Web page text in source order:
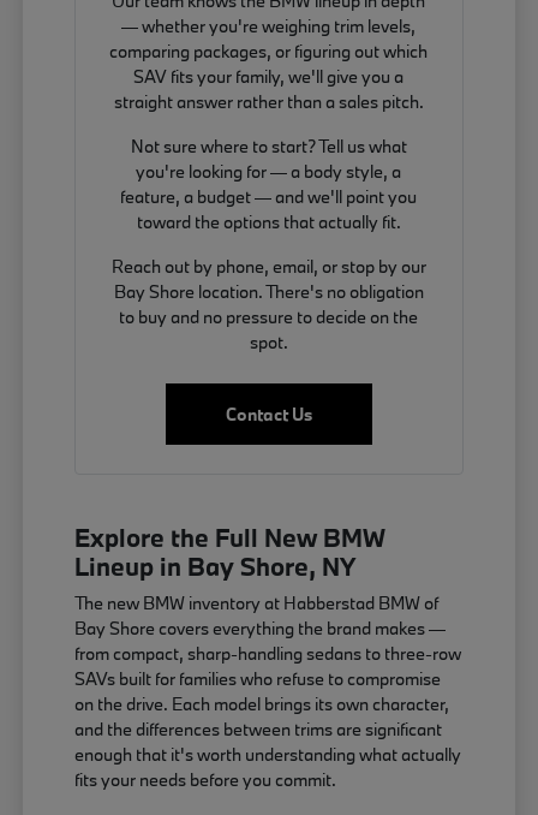
— whether you're weighing trim levels,
comparing packages, or figuring out which
SAV fits your family, we'll give you a
straight answer rather than a sales pitch.
Not sure where to start? Tell us what
you're looking for — a body style, a
feature, a budget — and we'll point you
toward the options that actually fit.
Reach out by phone, email, or stop by our
Bay Shore location. There's no obligation
to buy and no pressure to decide on the
spot.
Contact Us
Explore the Full New BMW
Lineup in Bay Shore, NY
The new BMW inventory at Habberstad BMW of
Bay Shore covers everything the brand makes —
from compact, sharp-handling sedans to three-row
SAVs built for families who refuse to compromise
on the drive. Each model brings its own character,
and the differences between trims are significant
enough that it's worth understanding what actually
fits your needs before you commit.